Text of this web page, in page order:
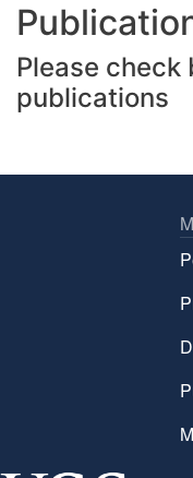
Please check
publications